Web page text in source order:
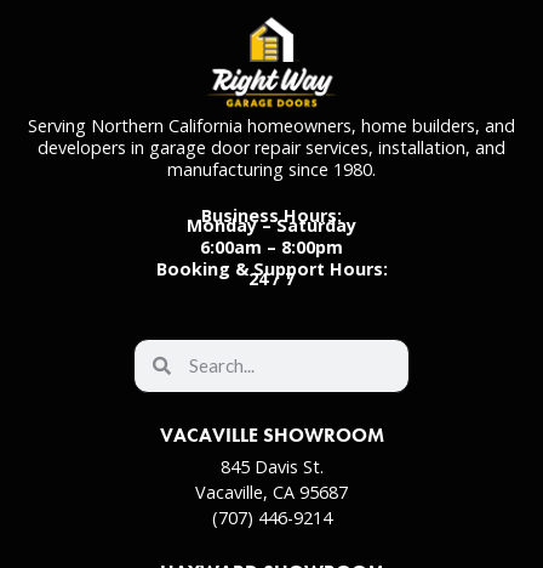
Serving Northern California homeowners, home builders, and
developers in garage door repair services, installation, and
manufacturing since 1980.
Business Hours:
Monday – Saturday
6:00am – 8:00pm
Booking & Support Hours:
24 / 7
VACAVILLE SHOWROOM
845 Davis St.
Vacaville, CA 95687
(707) 446-9214